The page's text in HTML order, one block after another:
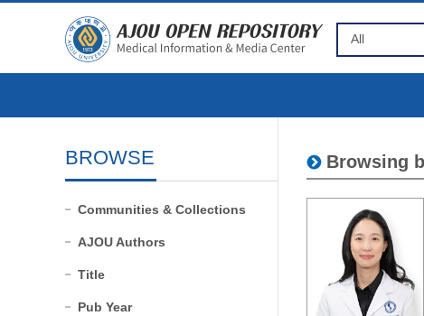
BROWSE
Communities & Collections
AJOU Authors
Title
Pub Year
Browsing